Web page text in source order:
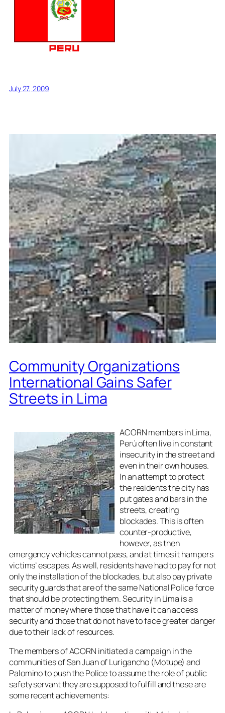
July 27, 2009
Community Organizations
International Gains Safer
Streets in Lima
ACORN members in Lima,
Perú often live in constant
insecurity in the street and
even in their own houses.
In an attempt to protect
the residents the city has
put gates and bars in the
streets, creating
blockades. This is often
counter-productive,
however, as then
emergency vehicles cannot pass, and at times it hampers
victims’ escapes. As well, residents have had to pay for not
only the installation of the blockades, but also pay private
security guards that are of the same National Police force
that should be protecting them. Security in Lima is a
matter of money where those that have it can access
security and those that do not have to face greater danger
due to their lack of resources.
The members of ACORN initiated a campaign in the
communities of San Juan of Lurigancho (Motupe) and
Palomino to push the Police to assume the role of public
safety servant they are supposed to fulfill and these are
some recent achievements: